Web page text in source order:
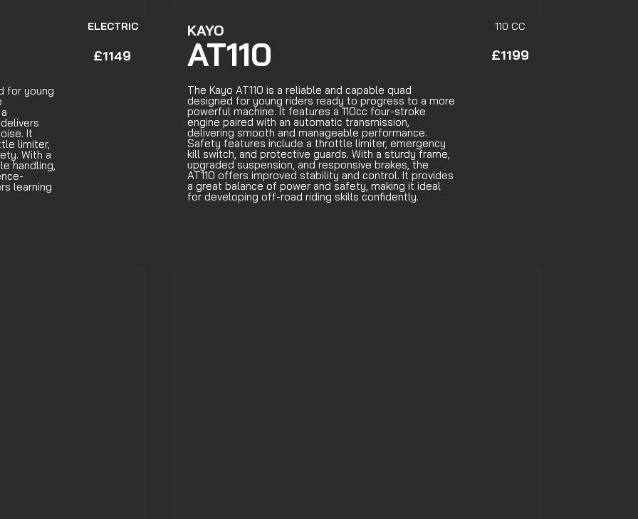
£1149
for young
It
limiter,
With a
handling,
learning
ELECTRIC
AT110
KAYO
The Kayo AT110 is a reliable and capable quad
designed for young riders ready to progress to a more
powerful machine. It features a 110cc four-stroke
engine paired with an automatic transmission,
delivering smooth and manageable performance.
Safety features include a throttle limiter, emergency
kill switch, and protective guards. With a sturdy frame,
upgraded suspension, and responsive brakes, the
AT110 offers improved stability and control. It provides
a great balance of power and safety, making it ideal
for developing off-road riding skills confidently.
110 CC
£1199